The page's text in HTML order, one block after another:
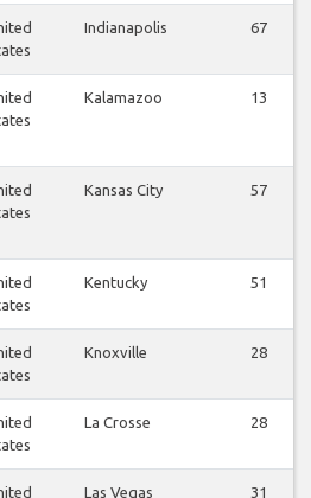
Indianapolis 67
Kalamazoo 13
Kansas City 57
Kentucky 51
Knoxville 28
La Crosse 28
Las Vegas 31